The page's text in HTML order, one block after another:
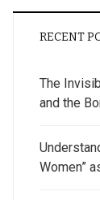
RECENT
The
and the
Women”